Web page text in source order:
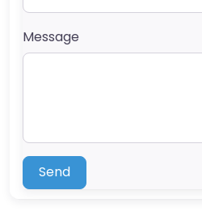
Message
Send